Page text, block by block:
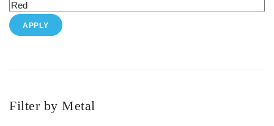
APPLY
Filter by Metal